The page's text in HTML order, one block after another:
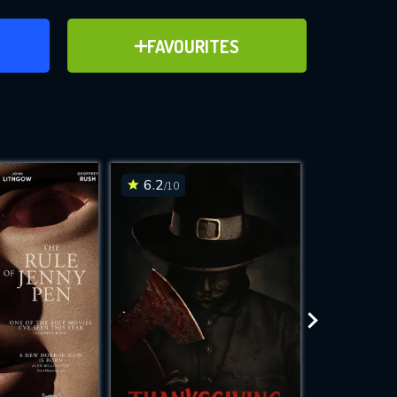
FAVOURITES
ADD TO FAVOURITES
for
while
site.
6.2/10